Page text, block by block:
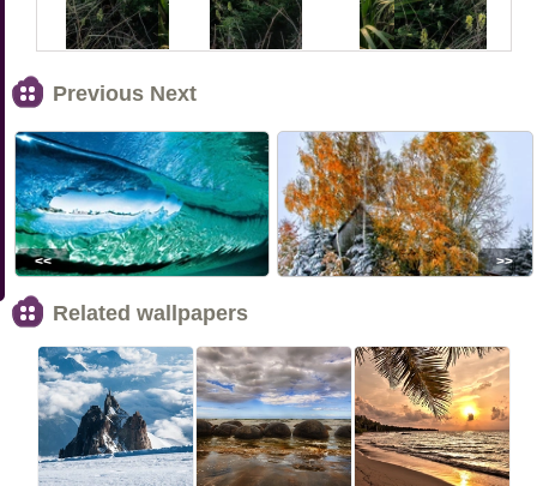
Previous Next
<< >>
Related wallpapers